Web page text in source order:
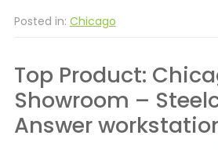
Posted in: Chicago
Top Product:
Showroom –
Answer